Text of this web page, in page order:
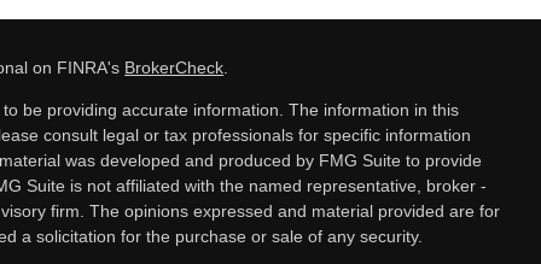
on FINRA's BrokerCheck
be providing accurate information. The information in this
consult legal or tax professionals for specific information
was developed and produced by FMG Suite to provide
Suite is not affiliated with the named representative, broker -
firm. The opinions expressed and material provided are for
a solicitation for the purchase or sale of any security.